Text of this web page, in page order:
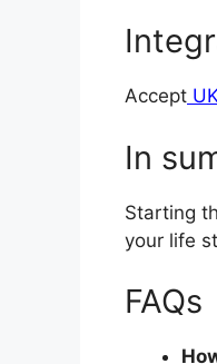
Accept
In
Starting
your life
FAQs